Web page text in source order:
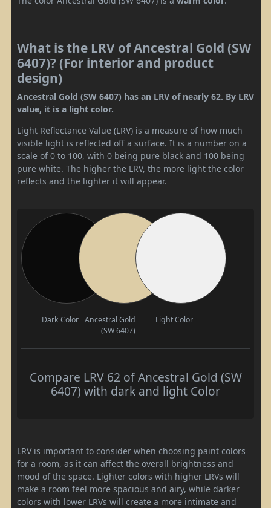
What is the LRV of Ancestral Gold (SW
6407)? (For interior and product
design)
Ancestral Gold (SW 6407) has an LRV of nearly 62. By LRV
value, it is a light color.
Light Reflectance Value (LRV) is a measure of how much
visible light is reflected off a surface. It is a number on a
scale of 0 to 100, with 0 being pure black and 100 being
pure white. The higher the LRV, the more light the color
reflects and the lighter it will appear.
Dark Color
Ancestral Gold
(SW 6407)
Light Color
Compare LRV 62 of Ancestral Gold (SW
6407) with dark and light Color
LRV is important to consider when choosing paint colors
for a room, as it can affect the overall brightness and
mood of the space. Lighter colors with higher LRVs will
make a room feel more spacious and airy, while darker
colors with lower LRVs will create a more intimate and